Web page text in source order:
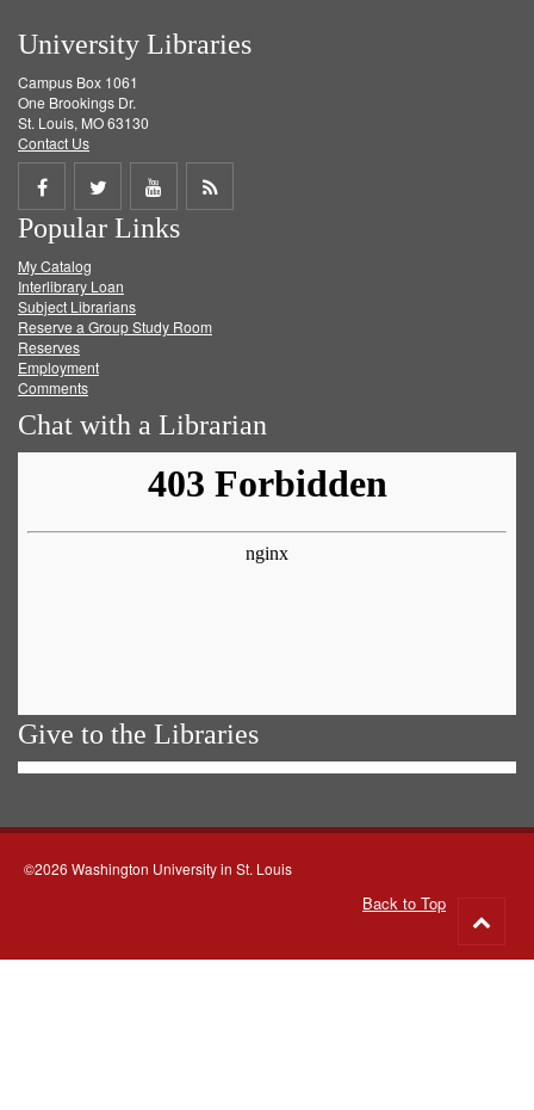
University Libraries
Campus Box 1061
One Brookings Dr.
St. Louis, MO 63130
Contact Us
Share
on
Facebook
Share
on
Twitter
Share
on
Get
Popular Links
My Catalog
Interlibrary Loan
Subject Librarians
Reserve a Group Study Room
Reserves
Employment
Comments
Chat with a Librarian
Give to the Libraries
©2026 Washington University in St. Louis
Back to Top
to